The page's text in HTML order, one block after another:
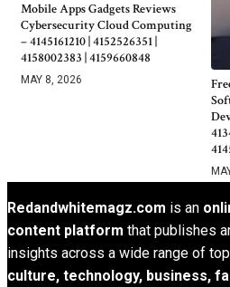
Mobile Apps Gadgets Reviews
Cybersecurity Cloud Computing
– 4145161210 | 4152526351 |
4158002383 | 4159660848
MAY 8, 2026
Redandwhitemagz.com is an
content platform that publishes
insights across a wide range of
culture, technology, business,